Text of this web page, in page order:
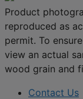
Product
reproduced as
permit. To
view an actual
wood grain and
Contact Us